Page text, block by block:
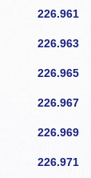
226.961
226.963
226.965
226.967
226.969
226.971